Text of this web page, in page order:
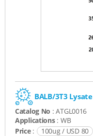
BALB/3T3 Lysate
Catalog No : ATGL0016
Applications: WB
Price: 100ug / USD 80